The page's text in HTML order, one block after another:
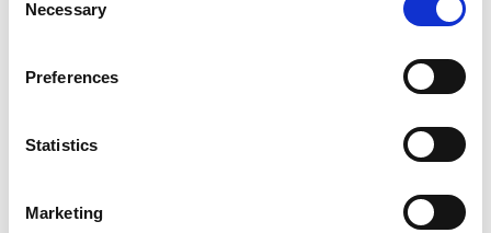
Selection
Necessary
Preferences
Statistics
Marketing